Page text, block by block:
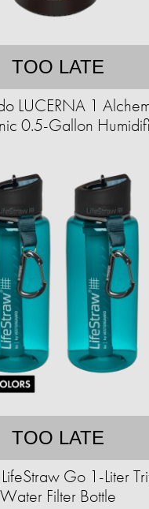
TOO LATE
LUCERNA 1
0.5-Gallon
TOO LATE
Go 1-Liter
Water Filter Bottle